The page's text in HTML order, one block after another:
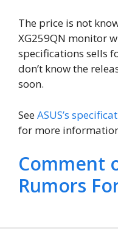
The price is not
XG259QN monitor
specifications sells
don’t know the
soon.
SeeASUS’s
for more
Comment
Rumors